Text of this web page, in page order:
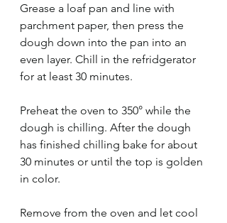
Grease a loaf pan and line with
parchment paper, then press the
dough down into the pan into an
even layer. Chill in the refridgerator
for at least 30 minutes.
Preheat the oven to 350° while the
dough is chilling. After the dough
has finished chilling bake for about
30 minutes or until the top is golden
in color.
Remove from the oven and let cool